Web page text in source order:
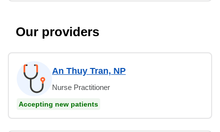
Our providers
An Thuy Tran, NP
Nurse Practitioner
Accepting new patients